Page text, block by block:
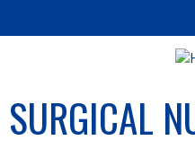
Jump
SURGICAL